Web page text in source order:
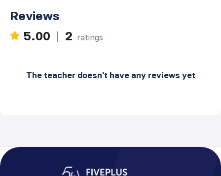
Reviews
5.00
2 ratings
The teacher doesn't have any reviews yet